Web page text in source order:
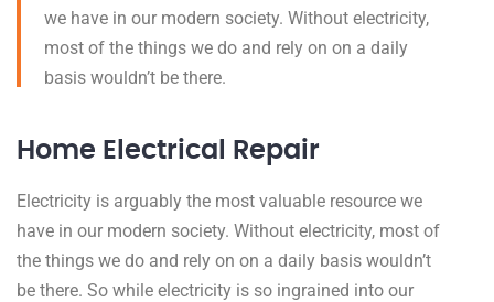
we have in our modern society. Without electricity,
most of the things we do and rely on on a daily
basis wouldn’t be there.
Home Electrical Repair
Electricity is arguably the most valuable resource we
have in our modern society. Without electricity, most of
the things we do and rely on on a daily basis wouldn’t
be there. So while electricity is so ingrained into our